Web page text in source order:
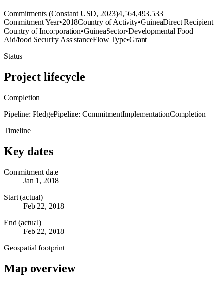
Commitments (Constant USD, 2023)4,564,493.533
Commitment Year•2018Country of Activity•GuineaDirect Recipient
Country of Incorporation•GuineaSector•Developmental Food
Aid/food Security AssistanceFlow Type•Grant
Status
Project lifecycle
Completion
Pipeline: PledgePipeline: CommitmentImplementationCompletion
Timeline
Key dates
Commitment date
Jan 1, 2018
Start (actual)
Feb 22, 2018
End (actual)
Feb 22, 2018
Geospatial footprint
Map overview